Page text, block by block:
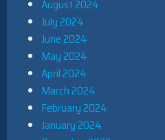
August 2024
July 2024
June 2024
May 2024
April 2024
March 2024
February 2024
January 2024